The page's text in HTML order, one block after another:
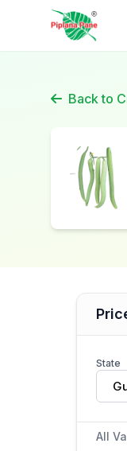
Back to
State
All